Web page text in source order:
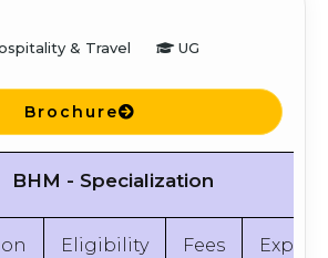
& Travel UG
Brochure
BHM - Specialization
Eligibility Fees